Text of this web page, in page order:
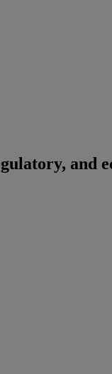
and